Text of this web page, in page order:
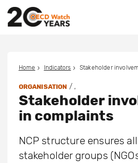
Home Indicators
ORGANISATION / ,
Stakeholder
in complaints
NCP structure ensures
stakeholder groups